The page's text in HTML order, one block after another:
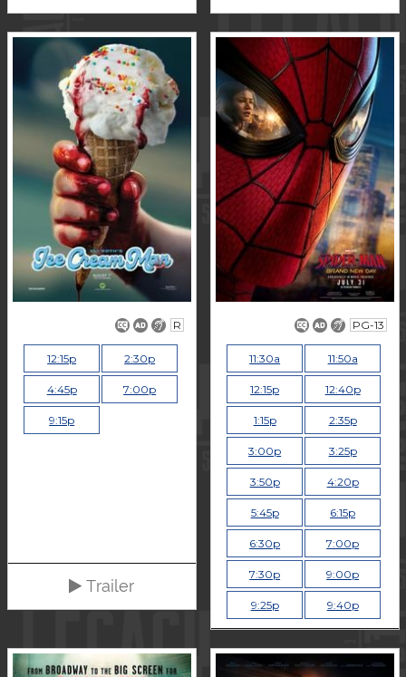
R
12:15p 2:30p
4:45p 7:00p
9:15p
Trailer
PG-13
11:30a 11:50a
12:15p 12:40p
1:15p 2:35p
3:00p 3:25p
3:50p 4:20p
5:45p 6:15p
6:30p 7:00p
7:30p 9:00p
9:25p 9:40p